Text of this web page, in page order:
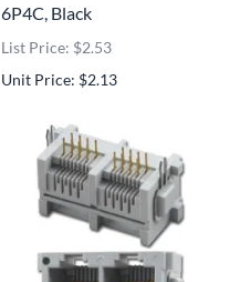
6P4C, Black
List Price: $2.53
Unit Price: $2.13